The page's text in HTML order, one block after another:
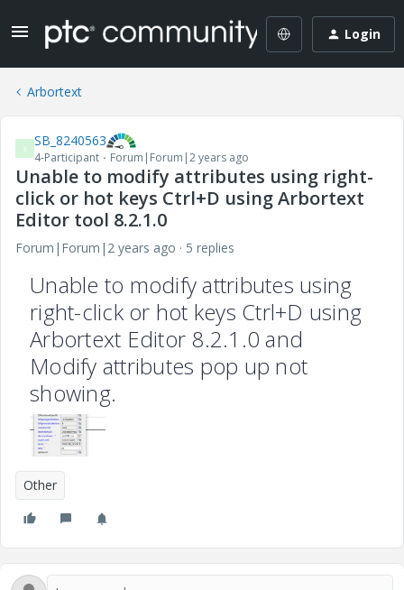
Login
Arbortext
S SB_8240563
4-Participant Forum|Forum|2 years ago
Unable to modify attributes using right-
click or hot keys Ctrl+D using Arbortext
Editor tool 8.2.1.0
Forum|Forum|2 years ago 5 replies
Unable to modify attributes using
right-click or hot keys Ctrl+D using
Arbortext Editor 8.2.1.0 and
Modify attributes pop up not
showing.
Other